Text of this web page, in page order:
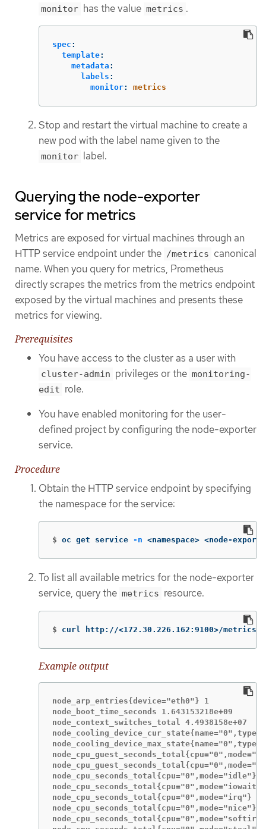
monitor has the value metrics .
spec :
template:
metadata :
labels :
monitor: metrics
Stop and restart the virtual machine to create a
new pod with the label name given to the
monitor label.
Querying the node-exporter
service for metrics
Metrics are exposed for virtual machines through an
HTTP service endpoint under the /metrics canonical
name. When you query for metrics, Prometheus
directly scrapes the metrics from the metrics endpoint
exposed by the virtual machines and presents these
metrics for viewing.
Prerequisites
You have access to the cluster as a user with
cluster-admin privileges or the monitoring-
edit role.
You have enabled monitoring for the user-
defined project by configuring the node-exporter
service.
Procedure
Obtain the HTTP service endpoint by specifying
the namespace for the service:
$ oc get service -n <namespace> <node-
To list all available metrics for the node-exporter
service, query the metrics resource.
$ curl http://<172.30.226.162:9100>/
Example output
node_arp_entries{device="eth0"} 1
node_boot_time_seconds 1.643153218e+09
node_context_switches_total 4.4938158e+07
node_cpu_seconds_total{cpu="0",mode="idle"}
node_cpu_seconds_total{cpu="0",mode="irq"}
node_cpu_seconds_total{cpu="0",mode="nice"}